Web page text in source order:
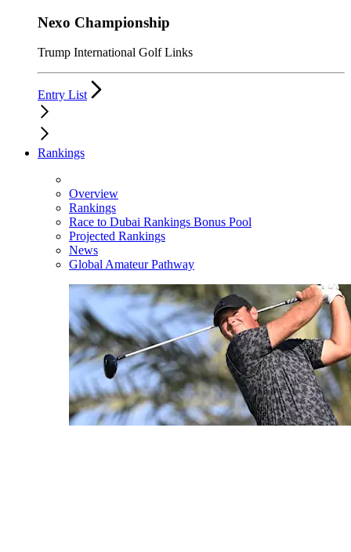
Nexo Championship
Trump International Golf Links
Entry List
Rankings
Overview
Rankings
Race to Dubai Rankings Bonus Pool
Projected Rankings
News
Global Amateur Pathway